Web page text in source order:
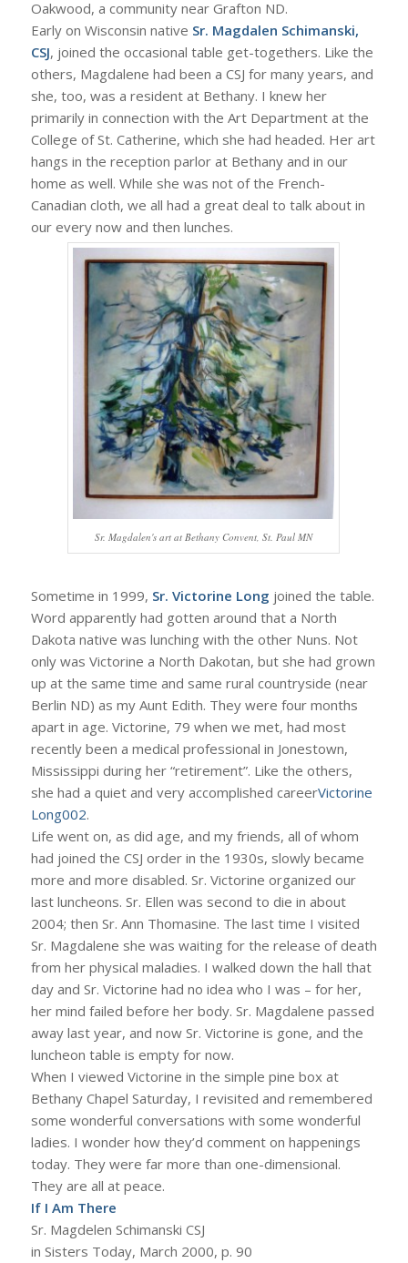
Oakwood, a community near Grafton ND.
Early on Wisconsin native Sr. Magdalen Schimanski,
CSJ, joined the occasional table get-togethers. Like the
others, Magdalene had been a CSJ for many years, and
she, too, was a resident at Bethany. I knew her
primarily in connection with the Art Department at the
College of St. Catherine, which she had headed. Her art
hangs in the reception parlor at Bethany and in our
home as well. While she was not of the French-
Canadian cloth, we all had a great deal to talk about in
our every now and then lunches.
Sr. Magdalen's art at Bethany Convent, St. Paul MN
Sometime in 1999, Sr. Victorine Long joined the table.
Word apparently had gotten around that a North
Dakota native was lunching with the other Nuns. Not
only was Victorine a North Dakotan, but she had grown
up at the same time and same rural countryside (near
Berlin ND) as my Aunt Edith. They were four months
apart in age. Victorine, 79 when we met, had most
recently been a medical professional in Jonestown,
Mississippi during her “retirement”. Like the others,
she had a quiet and very accomplished careerVictorine
Long002.
Life went on, as did age, and my friends, all of whom
had joined the CSJ order in the 1930s, slowly became
more and more disabled. Sr. Victorine organized our
last luncheons. Sr. Ellen was second to die in about
2004; then Sr. Ann Thomasine. The last time I visited
Sr. Magdalene she was waiting for the release of death
from her physical maladies. I walked down the hall that
day and Sr. Victorine had no idea who I was – for her,
her mind failed before her body. Sr. Magdalene passed
away last year, and now Sr. Victorine is gone, and the
luncheon table is empty for now.
When I viewed Victorine in the simple pine box at
Bethany Chapel Saturday, I revisited and remembered
some wonderful conversations with some wonderful
ladies. I wonder how they’d comment on happenings
today. They were far more than one-dimensional.
They are all at peace.
If I Am There
Sr. Magdelen Schimanski CSJ
in Sisters Today, March 2000, p. 90